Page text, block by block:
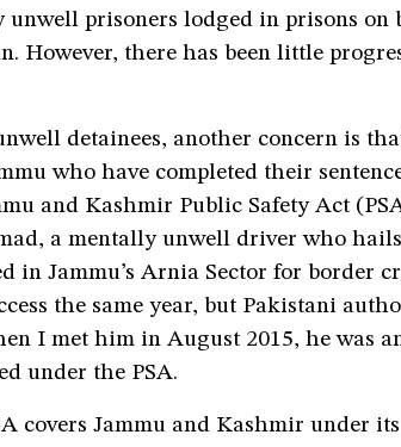
prisoners lodged in prisons on
However, there has been little
detainees, another concern is
who have completed their
and Kashmir Public Safety Act
a mentally unwell driver who
in Jammu’s Arnia Sector for border
the same year, but Pakistani
I met him in August 2015, he was
under the PSA.
covers Jammu and Kashmir under